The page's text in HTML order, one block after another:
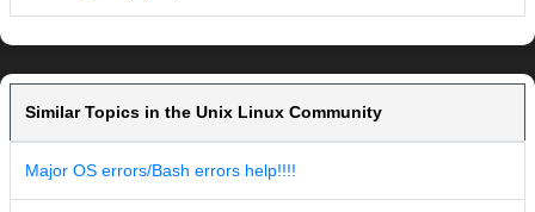
Similar Topics in the Unix Linux Community
Major OS errors/Bash errors help!!!!